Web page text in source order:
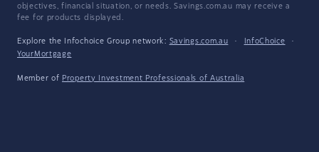
objectives, financial situation, or needs. Savings.com.au may receive a
fee for products displayed.
Explore the Infochoice Group network: Savings.com.au · InfoChoice
·
YourMortgage
Member of Property Investment Professionals of Australia